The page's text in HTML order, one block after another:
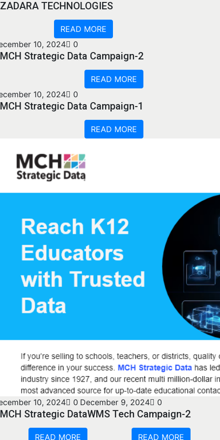
ZADARA TECHNOLOGIES
READ MORE
10, 2024
0
MCH Strategic Data Campaign-2
READ MORE
10, 2024
0
MCH Strategic Data Campaign-1
READ MORE
10, 2024 0
MCH Strategic Data
READ MORE
December 9, 2024 0
WMS Tech Campaign-2
READ MORE